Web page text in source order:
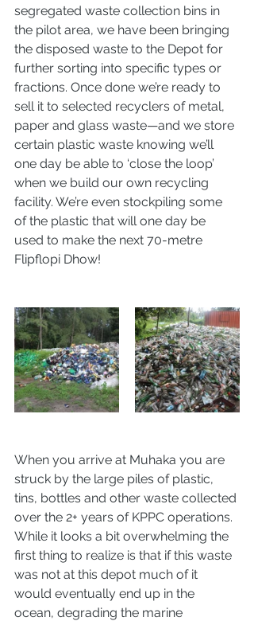
segregated waste collection bins in
the pilot area, we have been bringing
the disposed waste to the Depot for
further sorting into specific types or
fractions. Once done we’re ready to
sell it to selected recyclers of metal,
paper and glass waste—and we store
certain plastic waste knowing we’ll
one day be able to ‘close the loop’
when we build our own recycling
facility. We’re even stockpiling some
of the plastic that will one day be
used to make the next 70-metre
Flipflopi Dhow!
When you arrive at Muhaka you are
struck by the large piles of plastic,
tins, bottles and other waste collected
over the 2+ years of KPPC operations.
While it looks a bit overwhelming the
first thing to realize is that if this waste
was not at this depot much of it
would eventually end up in the
ocean, degrading the marine